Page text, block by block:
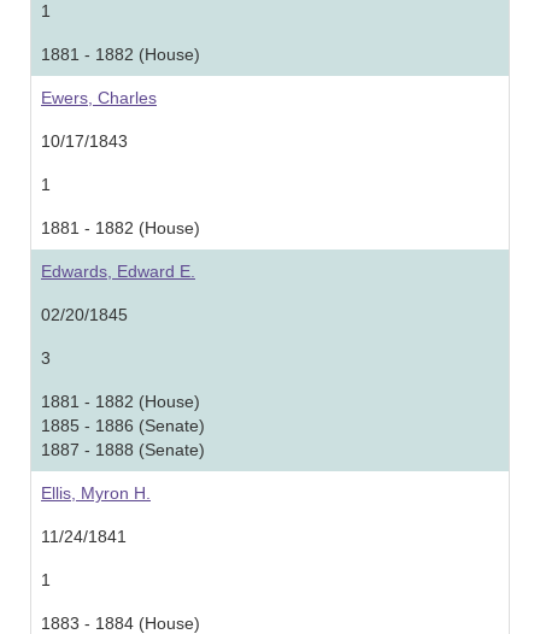
1
1881 - 1882 (House)
Ewers, Charles
10/17/1843
1
1881 - 1882 (House)
Edwards, Edward E.
02/20/1845
3
1881 - 1882 (House)
1885 - 1886 (Senate)
1887 - 1888 (Senate)
Ellis, Myron H.
11/24/1841
1
1883 - 1884 (House)